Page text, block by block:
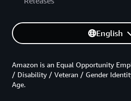
English
Amazon is an Equal Opportunity
/ Disability / Veteran / Gender
Age.